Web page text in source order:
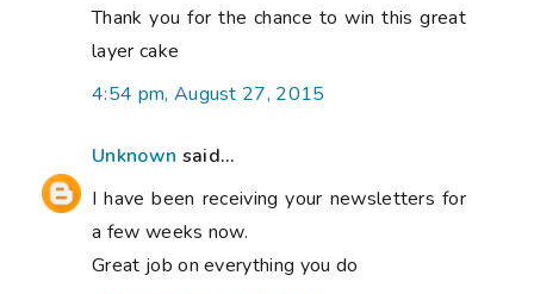
Thank you for the chance to win this great
layer cake
4:54 pm, August 27, 2015
Unknown said...
I have been receiving your newsletters for
a few weeks now.
Great job on everything you do